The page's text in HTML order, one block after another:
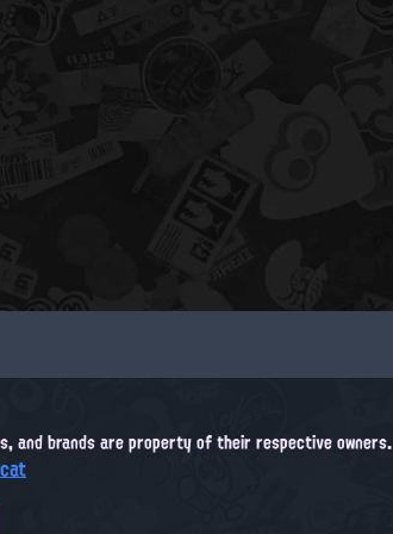
and brands are property of their respective owners.